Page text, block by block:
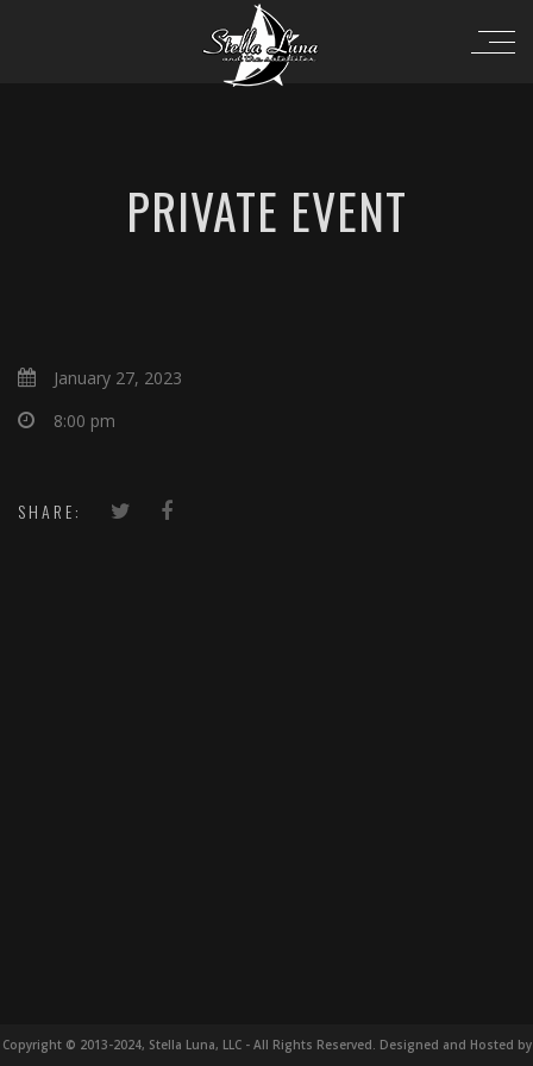
PRIVATE EVENT
January 27, 2023
8:00 pm
SHARE:
Copyright © 2013-2024, Stella Luna, LLC - All Rights Reserved. Designed and Hosted by